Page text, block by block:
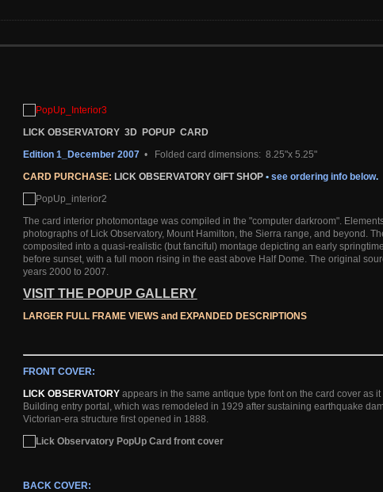
LICK OBSERVATORY 3D POPUP CARD
Edition 1_December 2007 •
Folded card dimensions: 8.25"x 5.25"
CARD PURCHASE: LICK OBSERVATORY GIFT SHOP • see ordering info below.
The card interior photomontage was compiled in the "computer darkroom".
photographs of Lick Observatory, Mount Hamilton, the Sierra range, and beyond.
composited into a quasi-realistic (but fanciful) montage depicting an early
before sunset, with a full moon rising in the east above Half Dome. The original
years 2000 to 2007.
VISIT THE POPUP GALLERY
LARGER FULL FRAME VIEWS and EXPANDED DESCRIPTIONS
FRONT COVER:
LICK OBSERVATORY appears in the same antique type font on the card cover as
Building entry portal, which was remodeled in 1929 after sustaining earthquake
Victorian-era structure first opened in 1888.
BACK COVER: